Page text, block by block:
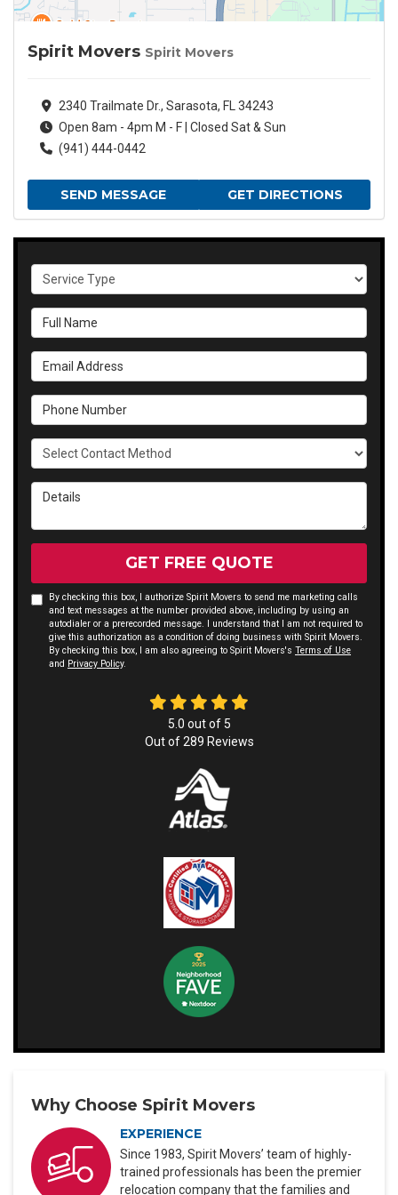
Spirit Movers Spirit Movers
2340 Trailmate Dr., Sarasota, FL 34243
Open 8am - 4pm M - F | Closed Sat & Sun
(941) 444-0442
SEND MESSAGE GET DIRECTIONS
Service Type
Full Name
Email Address
Phone Number
Select Contact Method
Details
GET FREE QUOTE
By checking this box, I authorize Spirit Movers to send me marketing calls
and text messages at the number provided above, including by using an
autodialer or a prerecorded message. I understand that I am not required to
give this authorization as a condition of doing business with Spirit Movers.
By checking this box, I am also agreeing to Spirit Movers's Terms of Use
and Privacy Policy.
5.0 out of 5
Out of289 Reviews
Why Choose Spirit Movers
EXPERIENCE
Since 1983, Spirit Movers’ team of highly-
trained professionals has been the premier
relocation company that the families and